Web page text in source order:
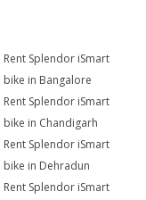
Rent Splendor iSmart
bike in Bangalore
Rent Splendor iSmart
bike in Chandigarh
Rent Splendor iSmart
bike in Dehradun
Rent Splendor iSmart